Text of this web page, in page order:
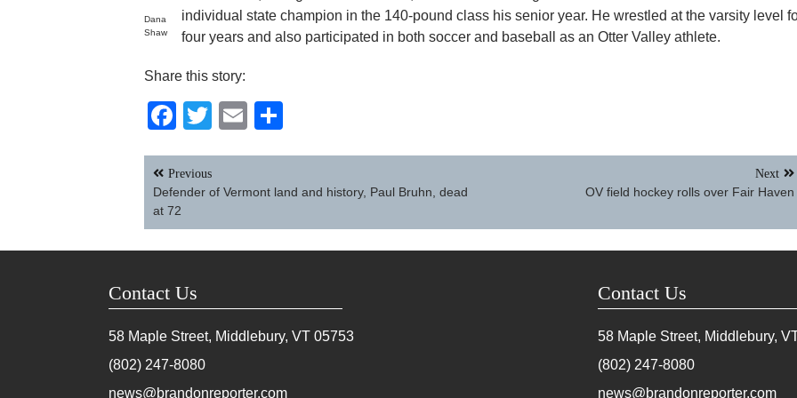
Dana
Shaw
individual state champion in the 140-pound class his senior year. He wrestled at the varsity level
four years and also participated in both soccer and baseball as an Otter Valley athlete.
Share this story:
Facebook
TwitterEmail
Post
navigation
Previous
Defender of Vermont land and history, Paul Bruhn, dead
at 72
Next
OV field hockey rolls over Fair Haven
Contact Us
58 Maple Street, Middlebury, VT 05753
(802) 247-8080
news@brandonreporter.com
Contact Us
58 Maple Street, Middlebury,
(802) 247-8080
news@brandonreporter.com